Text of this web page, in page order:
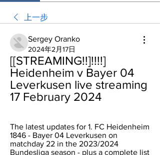
上一步
Sergey Oranko
2024年2月17日
[[STREAMING!!]!!!!]
Heidenheim v Bayer 04
Leverkusen live streaming
17 February 2024
The latest updates for 1. FC Heidenheim
1846 - Bayer 04 Leverkusen on
matchday 22 in the 2023/2024
Bundesliga season - plus a complete list